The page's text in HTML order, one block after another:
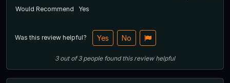
Would Recommend
Yes
Was this review helpful? Yes No
3out of3 people found this review helpful